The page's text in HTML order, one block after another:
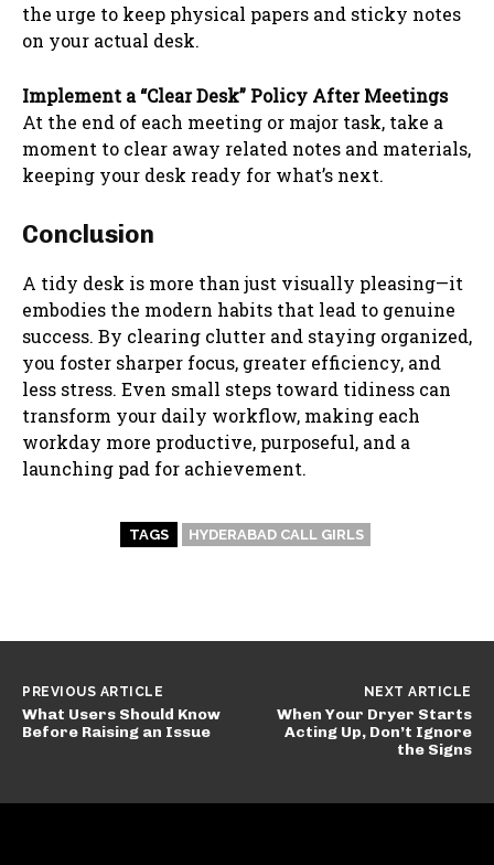
the urge to keep physical papers and sticky notes
on your actual desk.
Implement a “Clear Desk” Policy After Meetings
At the end of each meeting or major task, take a
moment to clear away related notes and materials,
keeping your desk ready for what’s next.
Conclusion
A tidy desk is more than just visually pleasing—it
embodies the modern habits that lead to genuine
success. By clearing clutter and staying organized,
you foster sharper focus, greater efficiency, and
less stress. Even small steps toward tidiness can
transform your daily workflow, making each
workday more productive, purposeful, and a
launching pad for achievement.
TAGS HYDERABAD CALL GIRLS
PREVIOUS ARTICLE
What Users Should Know
Before Raising an Issue
NEXT ARTICLE
When Your Dryer Starts
Acting Up, Don’t Ignore
the Signs